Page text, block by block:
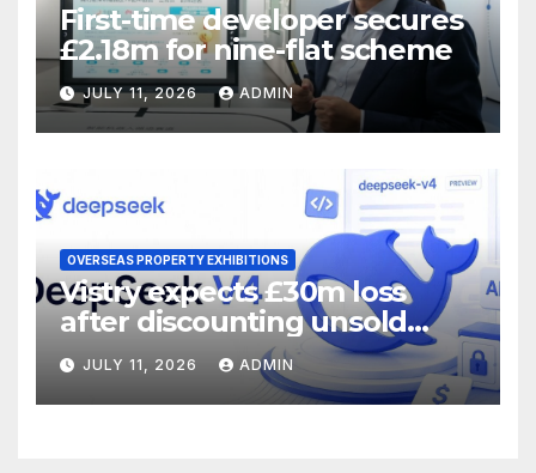
First-time developer secures
£2.18m for nine-flat scheme
JULY 11, 2026 ADMIN
OVERSEAS PROPERTY EXHIBITIONS
Vistry expects £30m loss
after discounting unsold
homes
JULY 11, 2026 ADMIN